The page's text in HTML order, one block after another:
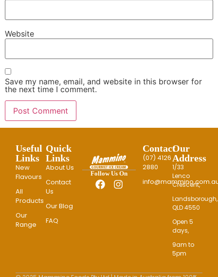
Website
Save my name, email, and website in this browser for
the next time I comment.
Useful
Links
New
Flavours
All
Products
Our
Range
Quick
Links
About Us
Contact
Us
Our Blog
FAQ
Follow Us On
Contact
(07) 4126
2880
Our
Address
1/33
Lenco
Crescent,
Landsborough,
QLD 4550
Open 5
days,
9am to
5pm